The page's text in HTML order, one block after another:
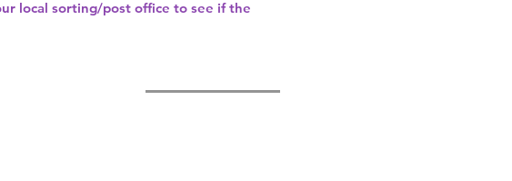
local sorting/post office to see if the